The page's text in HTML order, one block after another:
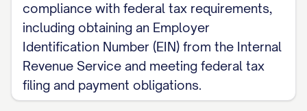
Liability Protection : The [LEGAL ENTITY
[SPECIFIC LIABILITY PROTECTIONS] for the
owners/members/shareholders, shielding
business liabilities and legal claims.
compliance with federal tax requirements,
including obtaining an Employer
Identification Number (EIN) from the Internal
Revenue Service and meeting federal tax
filing and payment obligations.